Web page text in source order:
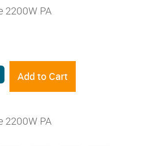
2200W PA
Add to Cart
2200W PA